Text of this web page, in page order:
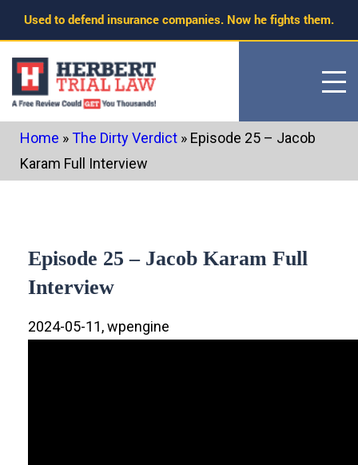
Skip
to
content
Used to defend insurance companies. Now he fights them.
Home »The Dirty Verdict » Episode 25 – Jacob
Karam Full Interview
Episode 25 – Jacob Karam Full
Interview
2024-05-11, wpengine